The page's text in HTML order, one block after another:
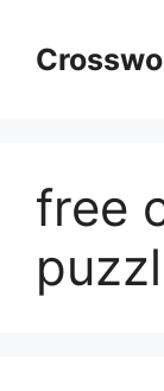
content
free